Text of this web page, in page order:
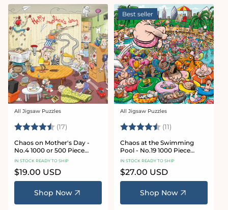
Vendor:
All Jigsaw Puzzles
Rating: (17) 4.8 out of 5 stars
Chaos on Mother's Day -
No.4 1000 or 500 Piece
Jigsaw Puzzle
IN STOCK READY TO SHIP
Regular
price
$19.00 USD
Shop Now
Best seller
Vendor:
All Jigsaw Puzzles
Rating: (11)
Chaos at the Swimming
Pool - No.19 1000 Piece
Jigsaw Puzzle
IN STOCK READY TO SHIP
Regular
price
$27.00 USD
Shop Now